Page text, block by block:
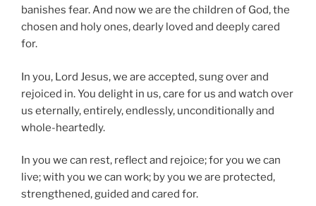
banishes fear. And now we are the children of God, the
chosen and holy ones, dearly loved and deeply cared
for.
In you, Lord Jesus, we are accepted, sung over and
rejoiced in. You delight in us, care for us and watch over
us eternally, entirely, endlessly, unconditionally and
whole-heartedly.
In you we can rest, reflect and rejoice; for you we can
live; with you we can work; by you we are protected,
strengthened, guided and cared for.